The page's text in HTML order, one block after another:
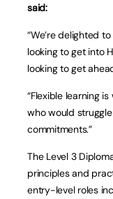
said:
“We’re delighted
looking to get into
looking to get
“Flexible learning
who would
commitments.”
The Level 3
principles and
entry-level roles